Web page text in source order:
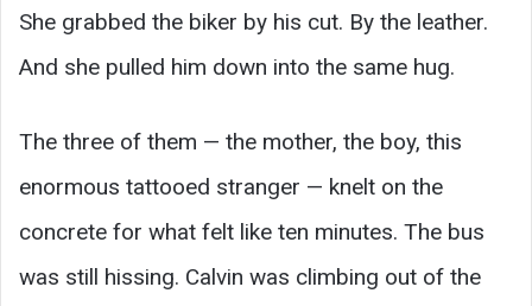
She grabbed the biker by his cut. By the leather.
And she pulled him down into the same hug.
The three of them — the mother, the boy, this
enormous tattooed stranger — knelt on the
concrete for what felt like ten minutes. The bus
was still hissing. Calvin was climbing out of the